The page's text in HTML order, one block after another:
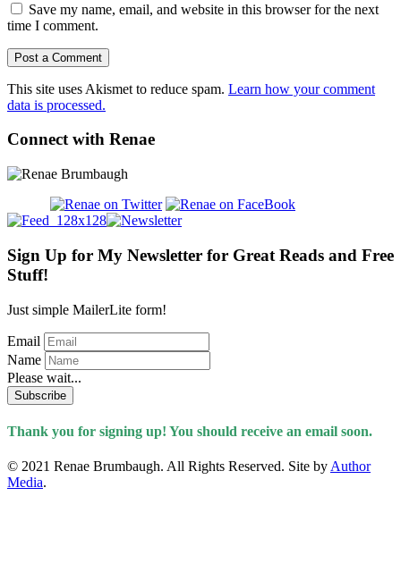
Save my name, email, and website in this browser for the next
time I comment.
This site uses Akismet to reduce spam. Learn how your comment
data is processed.
Connect with Renae
Sign Up for My Newsletter for Great Reads and Free
Stuff!
Just simple MailerLite form!
Email
Name
Please wait...
Subscribe
Thank you for signing up! You should receive an email soon.
© 2021 Renae Brumbaugh. All Rights Reserved. Site by Author
Media.